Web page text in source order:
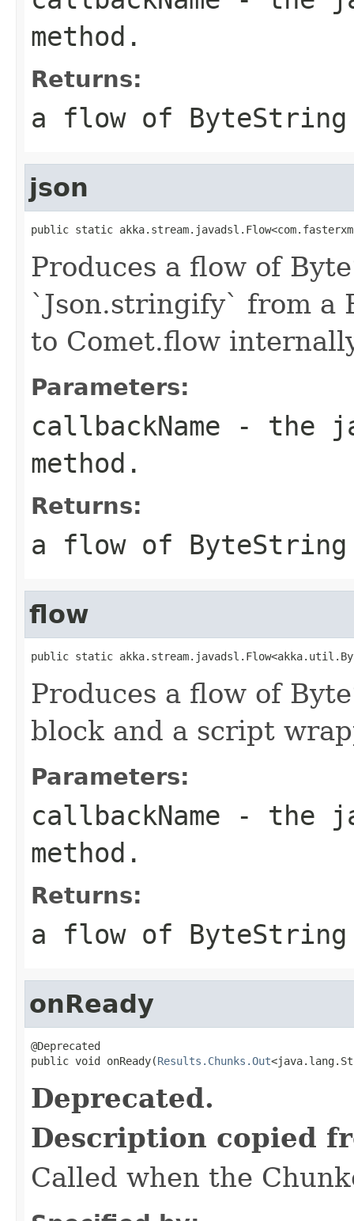
method.
Returns:
a flow of ByteString
json
public static
Produces a flow of
`Json.stringify` from a
to Comet.flow
Parameters:
callbackName - the
method.
Returns:
a flow of ByteString
flow
public static
Produces a flow of
block and a script
Parameters:
callbackName - the
method.
Returns:
a flow of ByteString
onReady
@Deprecated
public void onReady(Results.Chunks.Out
Deprecated.
Description copied
Called when the